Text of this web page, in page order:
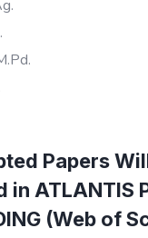
Papers
in ATLANTIS
(Web of